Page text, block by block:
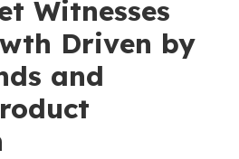
Witnesses
Driven by
and